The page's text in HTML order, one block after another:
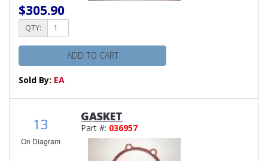
$305.90
QTY:
ADD TO CART
Sold By: EA
13
On Diagram
GASKET
Part #: 036957